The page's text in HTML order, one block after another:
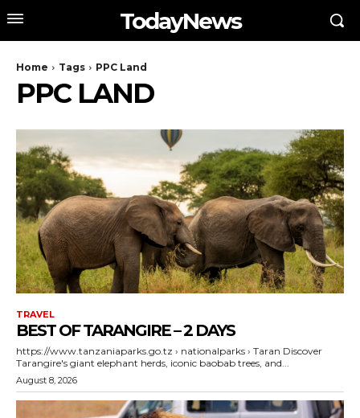
TodayNews
Home Tags PPC Land
PPC LAND
TRAVEL
BEST OF TARANGIRE – 2 DAYS
https://www.tanzaniaparks.go.tz › nationalparks › Taran Discover
Tarangire's giant elephant herds, iconic baobab trees, and...
August 8, 2026